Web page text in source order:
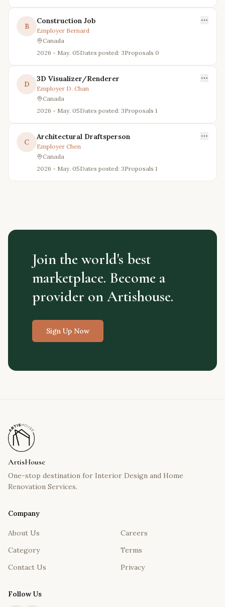
B
Construction Job
Employer Bernard
Canada
2026 - May. 05Dates posted: 3Proposals 0
D
3D Visualizer/Renderer
Employer D. Chan
Canada
2026 - May. 05Dates posted: 3Proposals 1
C
Architectural Draftsperson
Employer Chen
Canada
2026 - May. 05Dates posted: 3Proposals 1
Join the world's best
marketplace. Become a
provider on Artishouse.
Sign Up Now
ArtisHouse
One-stop destination for Interior Design and Home
Renovation Services.
Company
About Us
Category
Contact Us
Careers
Terms
Privacy
Follow Us